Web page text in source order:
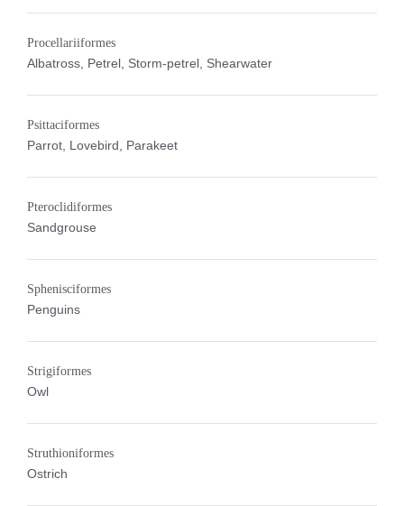
Procellariiformes
Albatross, Petrel, Storm-petrel, Shearwater
Psittaciformes
Parrot, Lovebird, Parakeet
Pteroclidiformes
Sandgrouse
Sphenisciformes
Penguins
Strigiformes
Owl
Struthioniformes
Ostrich